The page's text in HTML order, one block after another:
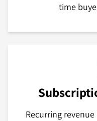
time
Recurring